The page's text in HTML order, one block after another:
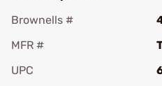
Brownells #
MFR #
UPC